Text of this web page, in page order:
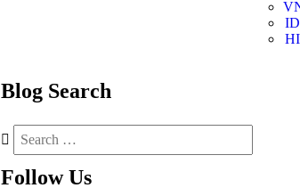
ID
HI
Blog Search
Follow Us